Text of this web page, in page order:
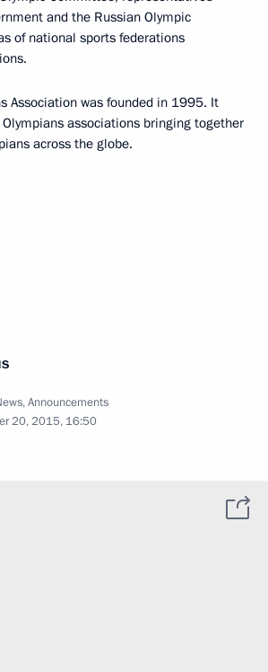
and the Russian Olympic
of national sports federations
Association was founded in 1995. It
associations bringing together
across the globe.
,Announcements
20, 2015, 16:50